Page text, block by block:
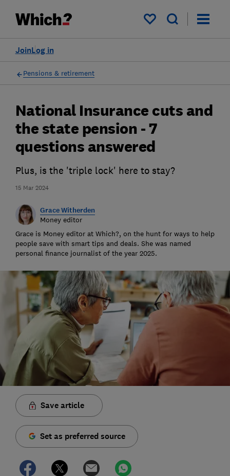
My saved items
Log in
Join
Pensions & retirement
15 Mar 2024
National Insurance cuts and
the state pension - 7
questions answered
Plus, is the 'triple lock' here to stay?
Grace Witherden
Money editor
Grace is Money editor at Which?, on the hunt for ways to help
people save with smart tips and deals. She was named
personal finance journalist of the year 2025.
Save article
Set as preferred source